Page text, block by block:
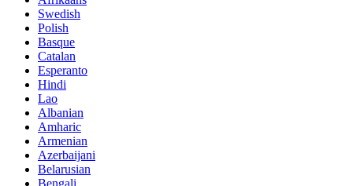
Swedish
Polish
Basque
Catalan
Esperanto
Hindi
Lao
Albanian
Amharic
Armenian
Azerbaijani
Belarusian
Bengali